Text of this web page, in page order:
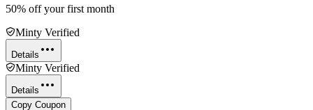
50% off your first month
Minty Verified
Details
Minty Verified
Details
Copy Coupon